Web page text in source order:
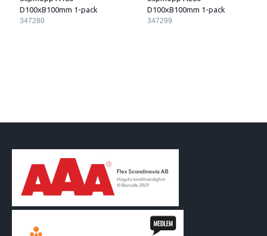
D100xB100mm 1-pack
347280
D100xB100mm 1-pack
347299